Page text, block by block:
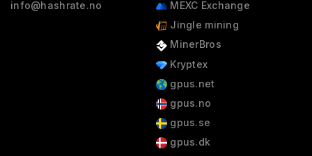
info@hashrate.no
MEXC Exchange
Jingle mining
MinerBros
Kryptex
gpus.net
gpus.no
gpus.se
gpus.dk